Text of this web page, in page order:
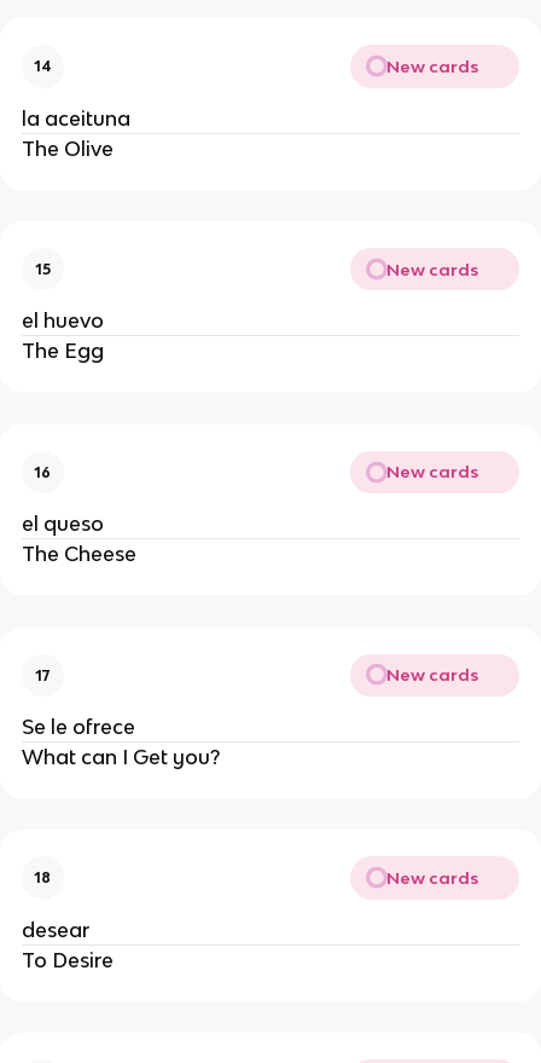
14 New cards
la aceituna
The Olive
15 New cards
el huevo
The Egg
16 New cards
el queso
The Cheese
17 New cards
Se le ofrece
What can I Get you?
18 New cards
desear
To Desire